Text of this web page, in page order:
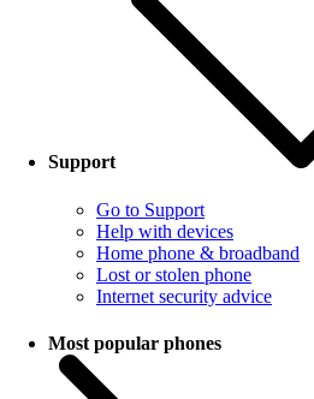
Support
Go to Support
Help with devices
Home phone & broadband
Lost or stolen phone
Internet security advice
Most popular phones